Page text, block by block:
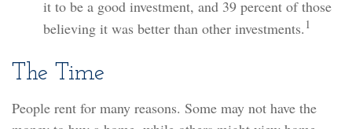
it to be a good investment, and 39 percent of those
believing it was better than other investments. 1
The Time
People rent for many reasons. Some may not have the